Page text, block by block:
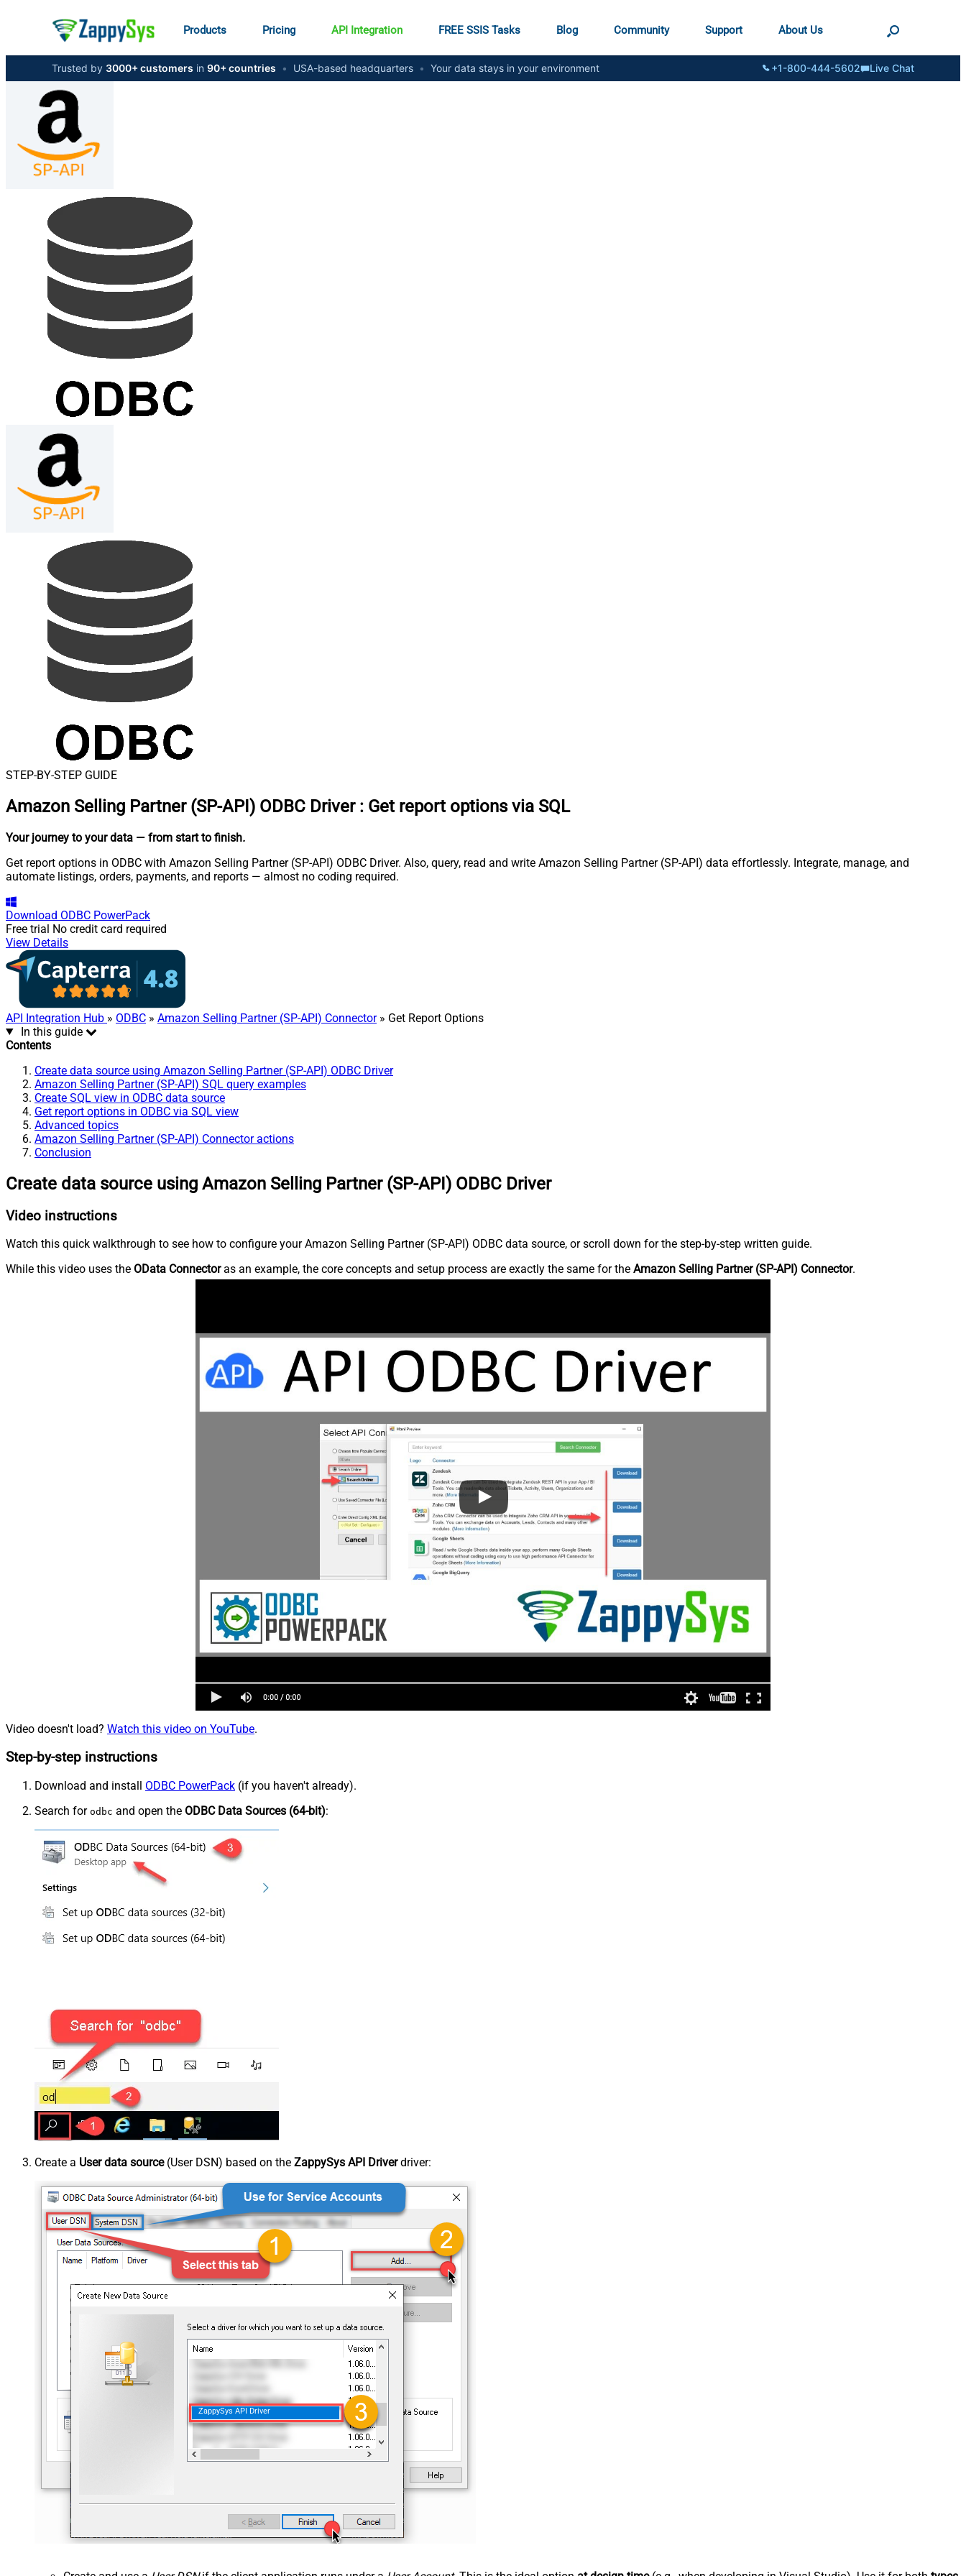
Products Pricing API Integration FREE SSIS Tasks Blog Community Support About Us
Trusted by 3000+ customers in 90+ countries • USA-based headquarters • Your data stays in your environment +1-800-444-5602 Live Chat
STEP-BY-STEP GUIDE
Amazon Selling Partner (SP-API) ODBC Driver : Get report options via SQL
Your journey to your data — from start to finish.
Get report options in ODBC with Amazon Selling Partner (SP-API) ODBC Driver. Also, query, read and write Amazon Selling Partner (SP-API) data effortlessly. Integrate, manage, and
automate listings, orders, payments, and reports — almost no coding required.
Download ODBC PowerPack
Free trial No credit card required
View Details
API Integration Hub » ODBC » Amazon Selling Partner (SP-API) Connector» Get Report Options
In this guide
Contents
Create data source using Amazon Selling Partner (SP-API) ODBC Driver
Amazon Selling Partner (SP-API) SQL query examples
Create SQL view in ODBC data source
Get report options in ODBC via SQL view
Advanced topics
Amazon Selling Partner (SP-API) Connector actions
Conclusion
Create data source using Amazon Selling Partner (SP-API) ODBC Driver
Video instructions
Watch this quick walkthrough to see how to configure your Amazon Selling Partner (SP-API) ODBC data source, or scroll down for the step-by-step written guide.
While this video uses the OData Connectoras an example, the core concepts and setup process are exactly the same for the Amazon Selling Partner (SP-API) Connector.
Video doesn't load? Watch this video on YouTube.
Step-by-step instructions
Download and install ODBC PowerPack (if you haven't already).
Search for odbc and open the ODBC Data Sources (64-bit):
Create a User data source(User DSN) based on the ZappySys API Driverdriver:
ZappySys API Driver